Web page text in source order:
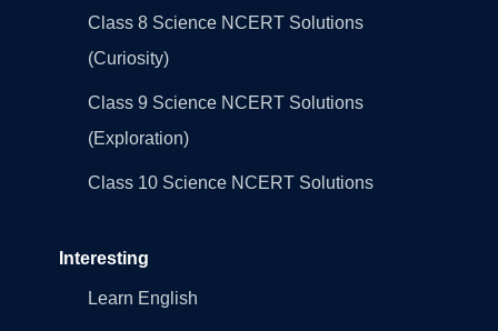
Class 8 Science NCERT Solutions
(Curiosity)
Class 9 Science NCERT Solutions
(Exploration)
Class 10 Science NCERT Solutions
Interesting
Learn English